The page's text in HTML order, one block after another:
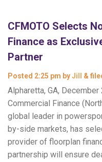
CFMOTO Selects
Finance as
Partner
Posted 2:25 pm byJill &
Alpharetta, GA,
Commercial Finance
global leader in
by-side markets, has
provider of floorplan
partnership will ensure